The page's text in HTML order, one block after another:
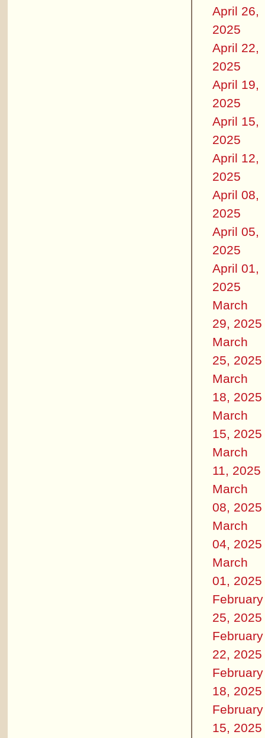
April 26,
2025
April 22,
2025
April 19,
2025
April 15,
2025
April 12,
2025
April 08,
2025
April 05,
2025
April 01,
2025
March
29, 2025
March
25, 2025
March
18, 2025
March
15, 2025
March
11, 2025
March
08, 2025
March
04, 2025
March
01, 2025
February
25, 2025
February
22, 2025
February
18, 2025
February
15, 2025